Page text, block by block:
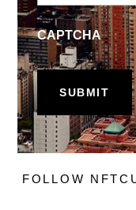
CAPTCHA
FOLLOW